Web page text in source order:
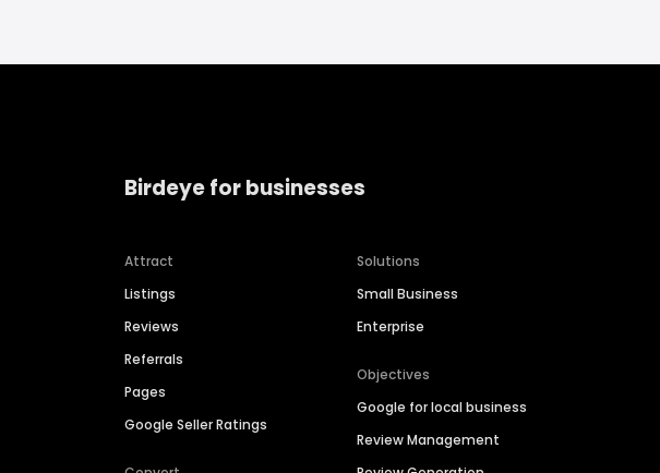
Birdeye for businesses
Attract
Listings
Reviews
Referrals
Pages
Google Seller Ratings
Solutions
Small Business
Enterprise
Objectives
Google for local business
Review Management